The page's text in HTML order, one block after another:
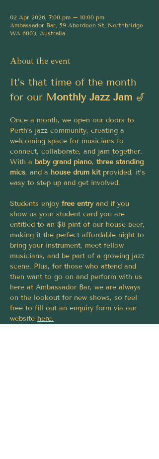
02 Apr 2026, 7:00 pm – 10:00 pm
Ambassador Bar, 59 Aberdeen St, Northbridge
WA 6003, Australia
About the event
It’s that time of the month
for our Monthly Jazz Jam 🎷
Once a month, we open our doors to
Perth’s jazz community, creating a
welcoming space for musicians to
connect, collaborate, and jam together.
With a baby grand piano, three standing
mics, and a house drum kit provided, it’s
easy to step up and get involved.
Students enjoy free entry and if you
show us your student card you are
entitled to an $8 pint of our house beer,
making it the perfect affordable night to
bring your instrument, meet fellow
musicians, and be part of a growing jazz
scene. Plus, for those who attend and
then want to go on and perform with us
here at Ambassador Bar, we are always
on the lookout for new shows, so feel
free to fill out an enquiry form via our
website here.